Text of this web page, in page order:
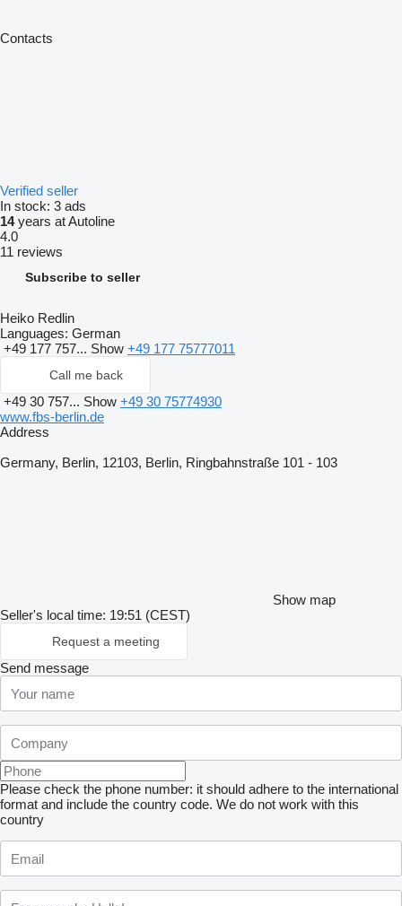
Contacts
Verified seller
In stock: 3 ads
14years at Autoline
4.0
11 reviews
Subscribe to seller
Heiko Redlin
Languages: German
+49 177 757... Show +49 177 75777011
Call me back
+49 30 757... Show +49 30 75774930
www.fbs-berlin.de
Address
Germany, Berlin, 12103, Berlin, Ringbahnstraße 101 - 103
Show map
Seller's local time: 19:51 (CEST)
Request a meeting
Send message
Please check the phone number: it should adhere to the international
format and include the country code. We do not work with this
country